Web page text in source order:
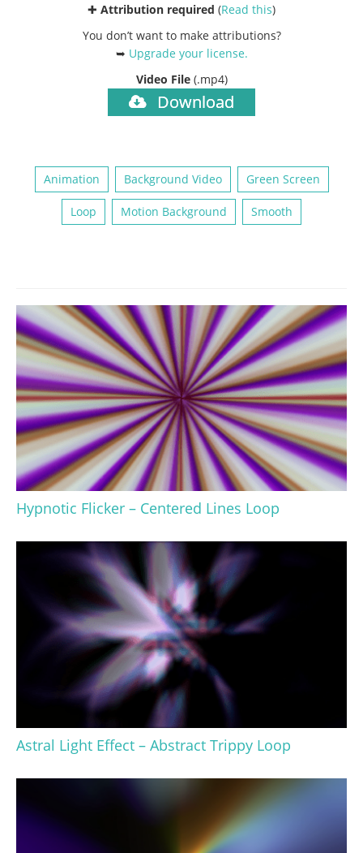
✚ Attribution required (Read this)
You don’t want to make attributions?
➥ Upgrade your license.
Video File (.mp4)
Download
Animation Background Video Green Screen
Loop Motion Background Smooth
Hypnotic Flicker – Centered Lines Loop
Astral Light Effect – Abstract Trippy Loop